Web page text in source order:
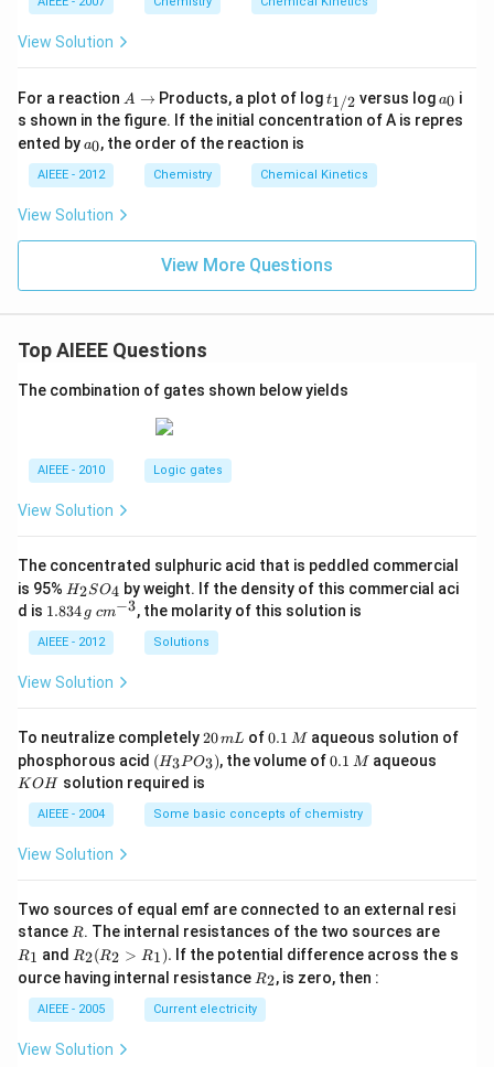
View Solution
For a reaction A
\r
ig
h
w
A → Products, a plot of logt_
{1/
2}
t1/2 versus log a
0
a0 i
s shown in the figure. If the initial concentration of A is repres
ented by a
0
a0, the order of the reaction is
AIEEE - 2012 Chemistry Chemical Kinetics
View Solution
View More Questions
Top AIEEE Questions
The combination of gates shown below yields
AIEEE - 2010 Logic gates
View Solution
The concentrated sulphuric acid that is peddled commercial
is 95% H
_
2
S
O
4
H2SO4 by weight. If the density of this commercial aci
d is 1.
3
4
\,
1.834 g c
^
{-
3}
cm−3, the molarity of this solution is
AIEEE - 2012 Solutions
View Solution
To neutralize completely2
0
\,
m
L
20mL of0.
1
\,
0.1 M aqueous solution of
phosphorous acid (H
_3
P
O
_
(H3 PO3), the volume of0.
M
0.1 M aqueous
KOH solution required is
AIEEE - 2004 Some basic concepts of chemistry
View Solution
Two sources of equal emf are connected to an external resi
stance R
R. The internal resistances of the two sources are
1
R1 and R
_2
(R
_2
>
R
_
R2(R2 > R1). If the potential difference across the s
ource having internal resistance R
2
R2, is zero, then :
AIEEE - 2005 Current electricity
View Solution